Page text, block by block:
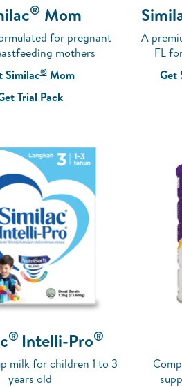
® Mom
for pregnant
mothers
Similac®Mom
Trial Pack
A
FL
Get
® Intelli-Pro®
milk for children 1 to 3
years old